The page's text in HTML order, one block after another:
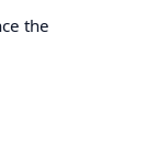
the